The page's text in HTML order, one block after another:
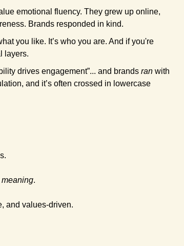
emotional fluency. They grew up online,
Brands responded in kind.
you like. It’s who you are. And if you're
layers.
drives engagement”... and brands ran with
and it’s often crossed in lowercase
meaning.
and values-driven.